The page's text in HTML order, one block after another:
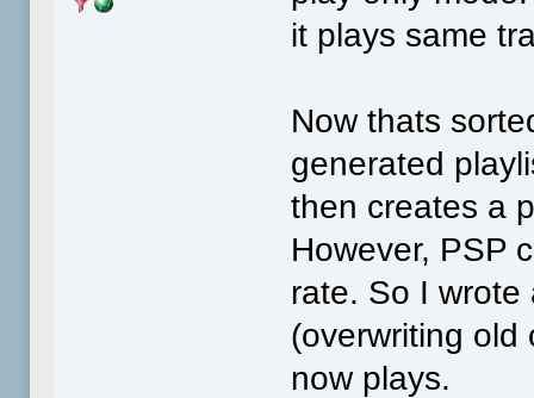
it plays same
Now thats
generated
then creates a
However, PSP
rate. So I wrote
(overwriting old
now plays.